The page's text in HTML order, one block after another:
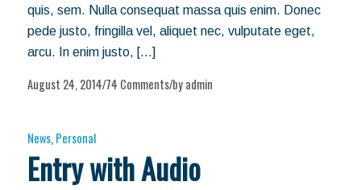
quis, sem. Nulla consequat massa quis enim. Donec
pede justo, fringilla vel, aliquet nec, vulputate eget,
arcu. In enim justo, […]
August 24, 2014/74 Comments/byadmin
News, Personal
Entry with Audio